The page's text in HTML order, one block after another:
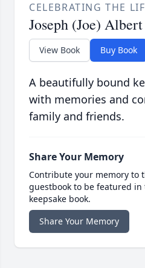
CELEBRATING THE
Joseph (Joe)
View Book Buy Book
A beautifully bound
with memories and
family and friends.
Share Your Memory
Contribute your memory to
guestbook to be featured
keepsake book.
Share Your Memory